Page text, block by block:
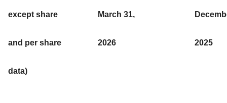
except share
and per share
data)
March 31,
2026 2025